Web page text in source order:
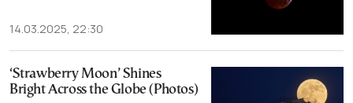
14.03.2025, 22:30
‘Strawberry Moon’ Shines
Bright Across the Globe (Photos)